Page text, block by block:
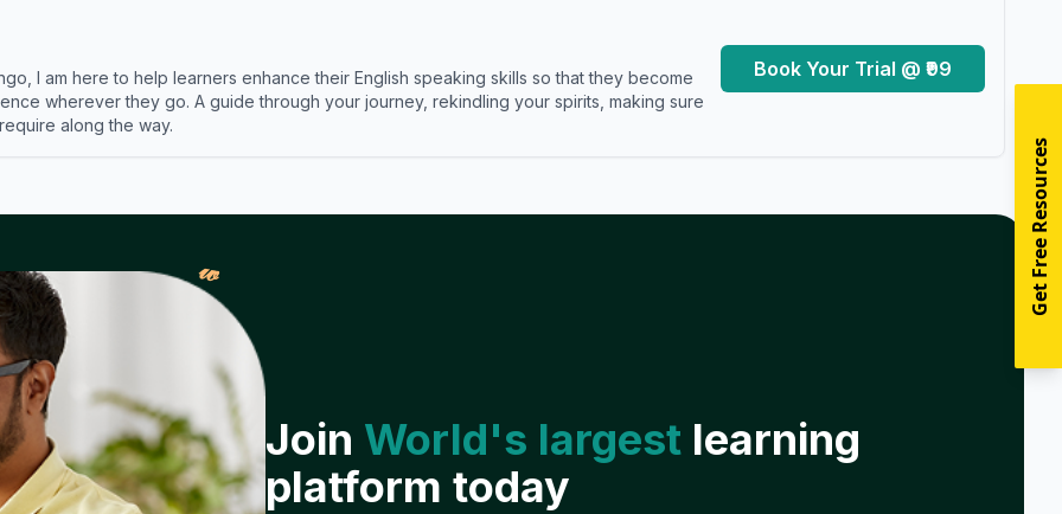
I am here to help learners enhance their English speaking skills so that they become
wherever they go. A guide through your journey, rekindling your spirits, making sure
along the way.
Book Your Trial @ ₹99
𝓌
Join World's largest learning
platform today
Get Free Resources